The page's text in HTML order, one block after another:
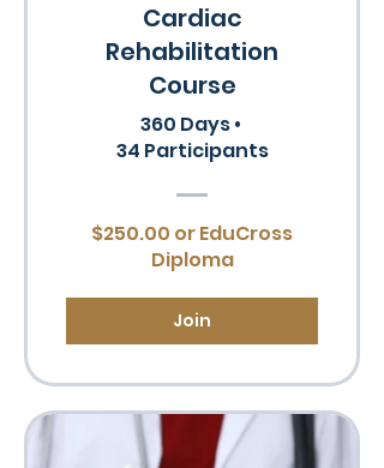
Cardiac
Rehabilitation
Course
360 Days•
34 Participants
$250.00 or EduCross
Diploma
Join